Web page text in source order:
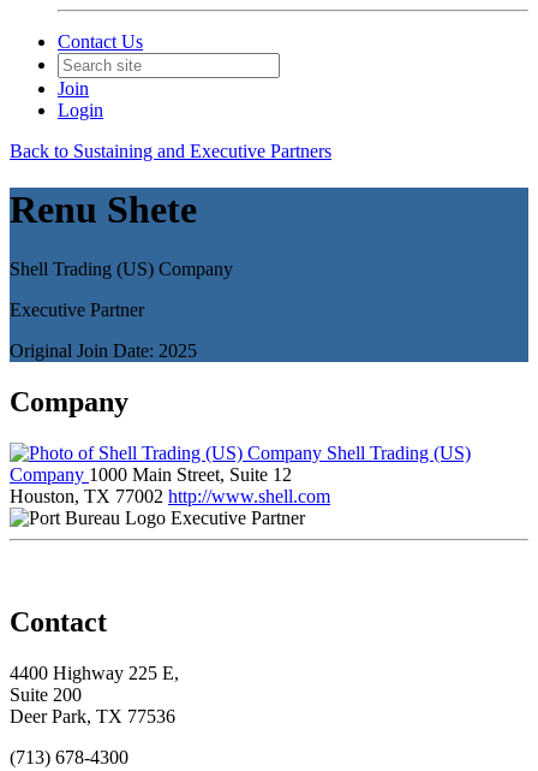
Contact Us
Join
Login
Back to Sustaining and Executive Partners
Renu Shete
Shell Trading (US) Company
Executive Partner
Original Join Date: 2025
Company
Shell Trading (US)
Company 1000 Main Street, Suite 12
Houston, TX 77002 http://www.shell.com
Executive Partner
Contact
4400 Highway 225 E,
Suite 200
Deer Park, TX 77536
(713) 678-4300